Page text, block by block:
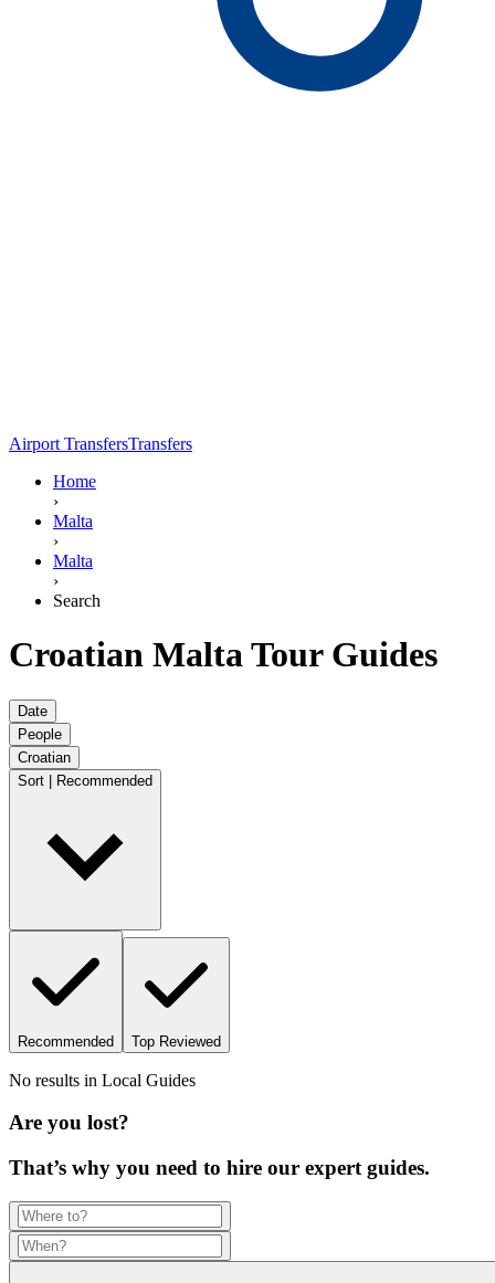
Airport TransfersTransfers
Home
›
Malta
›
Malta
›
Search
Croatian Malta Tour Guides
Date
People
Croatian
Sort | Recommended
Recommended Top Reviewed
No results in Local Guides
Are you lost?
That’s why you need to hire our expert guides.